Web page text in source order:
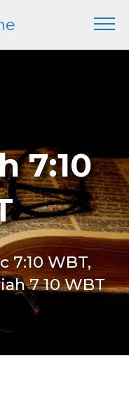
7:10
7:10 WBT,
7 10 WBT